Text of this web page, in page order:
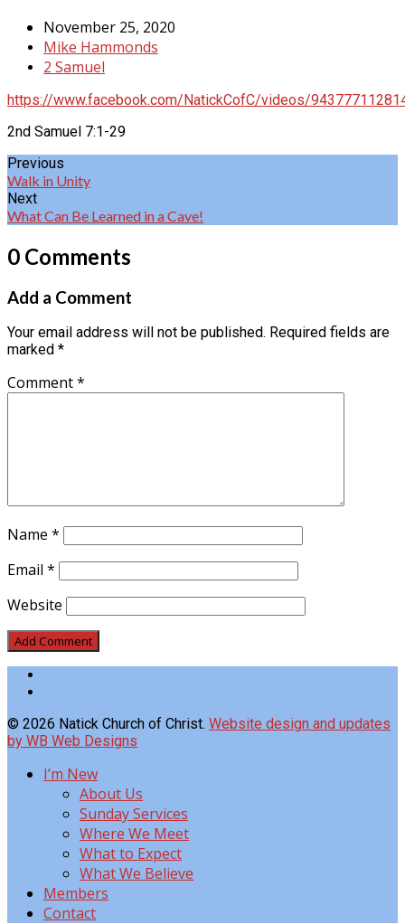
November 25, 2020
Mike Hammonds
2 Samuel
https://www.facebook.com/NatickCofC/videos/
2nd Samuel 7:1-29
Previous
Walk in Unity
Next
What Can Be Learned in a Cave!
0 Comments
Add a Comment
Your email address will not be published. Required fields are
marked *
Comment*
Name *
Email *
Website
© 2026 Natick Church of Christ. Website design and updates
by WB Web Designs
I’m New
About Us
Sunday Services
Where We Meet
What to Expect
What We Believe
Members
Contact